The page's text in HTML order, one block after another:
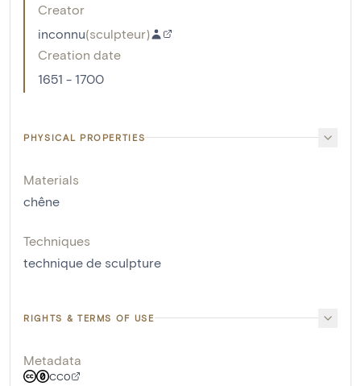
Creator
inconnu(sculpteur)
Creation date
1651 - 1700
PHYSICAL PROPERTIES
Materials
chêne
Techniques
technique de sculpture
RIGHTS & TERMS OF USE
Metadata
CC0